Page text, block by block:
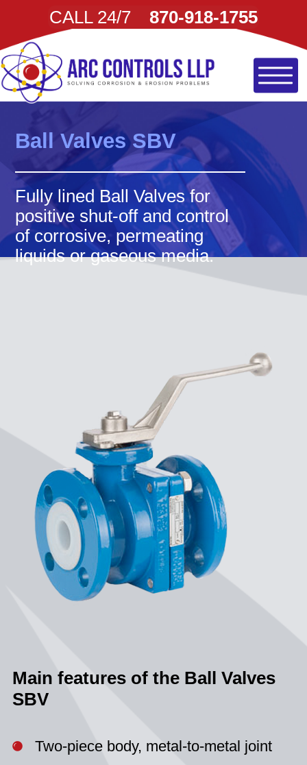
CALL 24/7 870-918-1755
Ball Valves SBV
Fully lined Ball Valves for
positive shut-off and control
of corrosive, permeating
liquids or gaseous media.
Main features of the Ball Valves
SBV
Two-piece body, metal-to-metal joint